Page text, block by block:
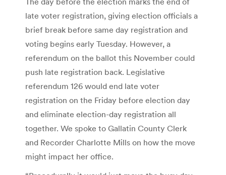
late voter registration, giving election officials a
brief break before same day registration and
voting begins early Tuesday. However, a
referendum on the ballot this November could
push late registration back. Legislative
referendum 126 would end late voter
registration on the Friday before election day
and eliminate election-day registration all
together. We spoke to Gallatin County Clerk
and Recorder Charlotte Mills on how the move
might impact her office.